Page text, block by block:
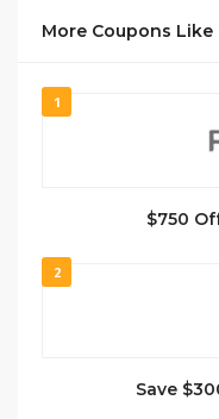
More Coupons Like
1
$750
2
Save